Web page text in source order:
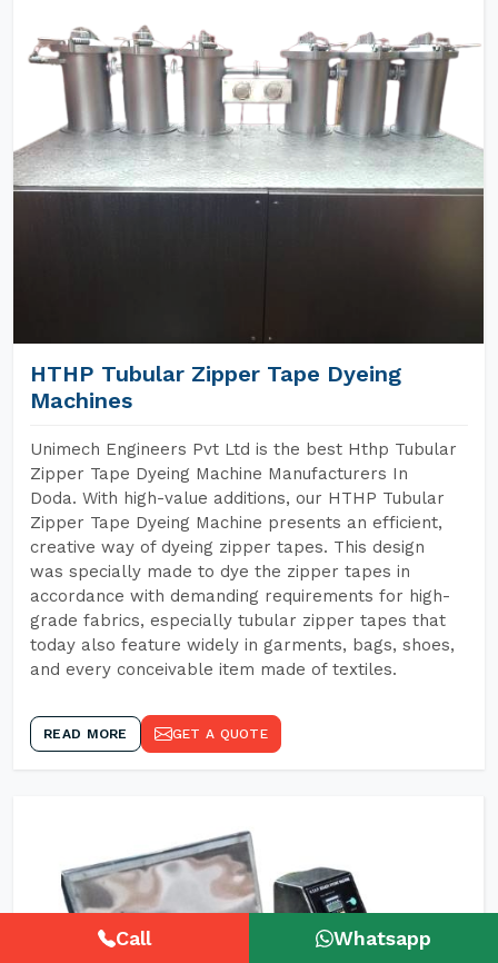
HTHP Tubular Zipper Tape Dyeing
Machines
Unimech Engineers Pvt Ltd is the best Hthp Tubular
Zipper Tape Dyeing Machine Manufacturers In
Doda. With high-value additions, our HTHP Tubular
Zipper Tape Dyeing Machine presents an efficient,
creative way of dyeing zipper tapes. This design
was specially made to dye the zipper tapes in
accordance with demanding requirements for high-
grade fabrics, especially tubular zipper tapes that
today also feature widely in garments, bags, shoes,
and every conceivable item made of textiles.
READ MORE GET A QUOTE
Call Whatsapp